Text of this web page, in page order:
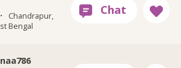
Chandrapur,
Bengal